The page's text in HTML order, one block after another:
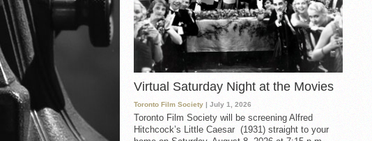
Virtual Saturday Night at the Movies
Toronto Film Society | July 1, 2026
Toronto Film Society will be screening Alfred
Hitchcock’s Little Caesar (1931) straight to your